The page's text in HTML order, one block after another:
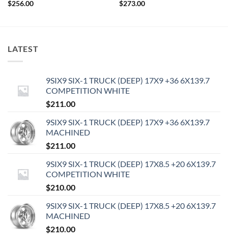
$256.00
$273.00
LATEST
9SIX9 SIX-1 TRUCK (DEEP) 17X9 +36 6X139.7
COMPETITION WHITE
$211.00
9SIX9 SIX-1 TRUCK (DEEP) 17X9 +36 6X139.7
MACHINED
$211.00
9SIX9 SIX-1 TRUCK (DEEP) 17X8.5 +20 6X139.7
COMPETITION WHITE
$210.00
9SIX9 SIX-1 TRUCK (DEEP) 17X8.5 +20 6X139.7
MACHINED
$210.00